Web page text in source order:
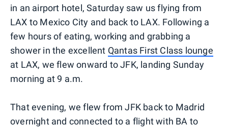
in an airport hotel, Saturday saw us flying from
LAX to Mexico City and back to LAX. Following a
few hours of eating, working and grabbing a
shower in the excellent Qantas First Class lounge
at LAX, we flew onward to JFK, landing Sunday
morning at 9 a.m.
That evening, we flew from JFK back to Madrid
overnight and connected to a flight with BA to